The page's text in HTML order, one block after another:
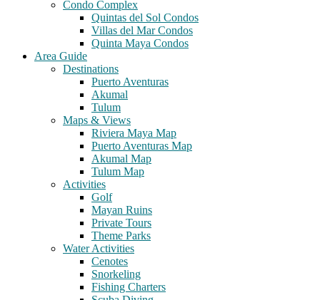
Condo Complex
Quintas del Sol Condos
Villas del Mar Condos
Quinta Maya Condos
Area Guide
Destinations
Puerto Aventuras
Akumal
Tulum
Maps & Views
Riviera Maya Map
Puerto Aventuras Map
Akumal Map
Tulum Map
Activities
Golf
Mayan Ruins
Private Tours
Theme Parks
Water Activities
Cenotes
Snorkeling
Fishing Charters